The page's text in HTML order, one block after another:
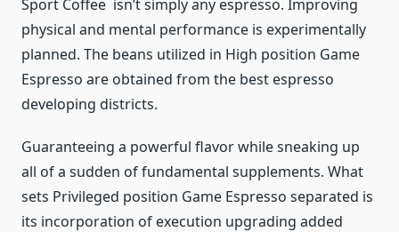
Sport Coffee isn’t simply any espresso. Improving
physical and mental performance is experimentally
planned. The beans utilized in High position Game
Espresso are obtained from the best espresso
developing districts.
Guaranteeing a powerful flavor while sneaking up
all of a sudden of fundamental supplements. What
sets Privileged position Game Espresso separated is
its incorporation of execution upgrading added